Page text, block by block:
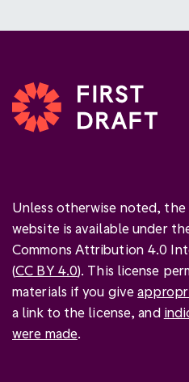
Unless otherwise noted,
website is available under
Commons Attribution 4.0
(CC BY 4.0). This license
materials if you give
a link to the license, and
were made.